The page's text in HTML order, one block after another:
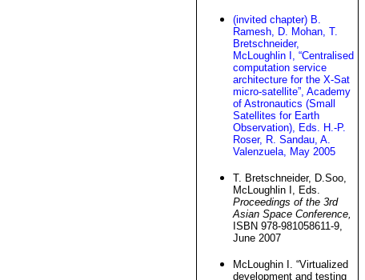
(invited chapter) B.
Ramesh, D. Mohan, T.
Bretschneider,
McLoughlin I, “Centralised
computation service
architecture for the X-Sat
micro-satellite”, Academy
of Astronautics (Small
Satellites for Earth
Observation), Eds. H.-P.
Roser, R. Sandau, A.
Valenzuela, May 2005
T. Bretschneider, D.Soo,
McLoughlin I, Eds.
Proceedings of the 3rd
Asian Space Conference,
ISBN 978-981058611-9,
June 2007
McLoughin I. “Virtualized
development and testing